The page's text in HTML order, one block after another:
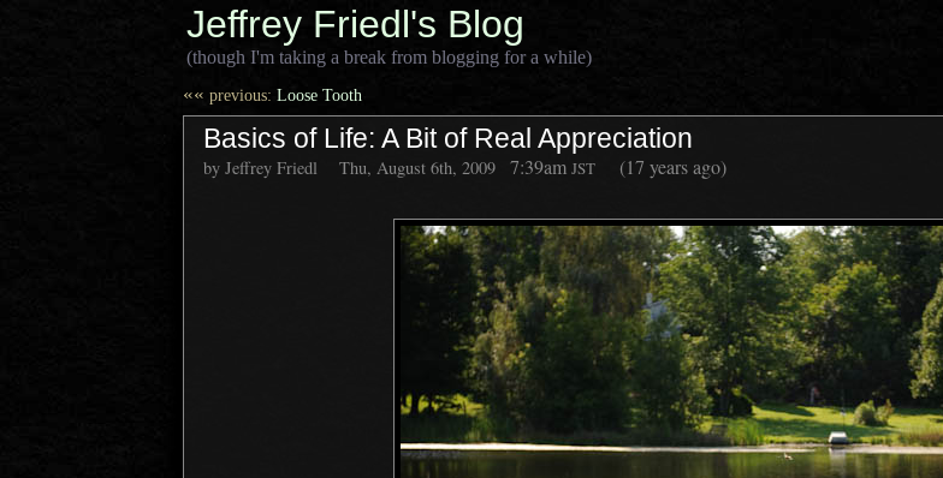
Jeffrey Friedl's Blog
(though I'm taking a break from blogging for a while)
«« previous: Loose Tooth
Basics of Life: A Bit of Real Appreciation
by Jeffrey Friedl Thu, August 6th, 2009 7:39am JST (17 years ago)